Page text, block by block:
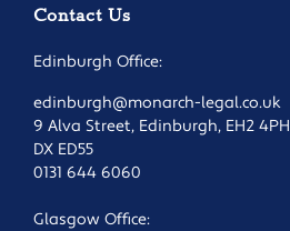
Contact Us
Edinburgh Office:
edinburgh@monarch-legal.co.uk
9 Alva Street, Edinburgh, EH2 4PH
DX ED55
0131 644 6060
Glasgow Office: